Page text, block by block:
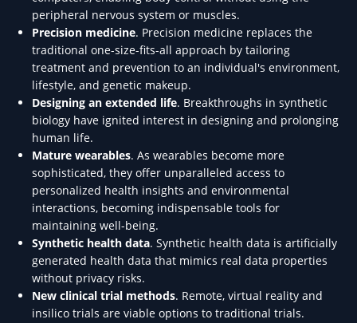
peripheral nervous system or muscles.
Precision medicine. Precision medicine replaces the
traditional one-size-fits-all approach by tailoring
treatment and prevention to an individual's environment,
lifestyle, and genetic makeup.
Designing an extended life. Breakthroughs in synthetic
biology have ignited interest in designing and prolonging
human life.
Mature wearables. As wearables become more
sophisticated, they offer unparalleled access to
personalized health insights and environmental
interactions, becoming indispensable tools for
maintaining well-being.
Synthetic health data. Synthetic health data is artificially
generated health data that mimics real data properties
without privacy risks.
New clinical trial methods. Remote, virtual reality and
insilico trials are viable options to traditional trials.